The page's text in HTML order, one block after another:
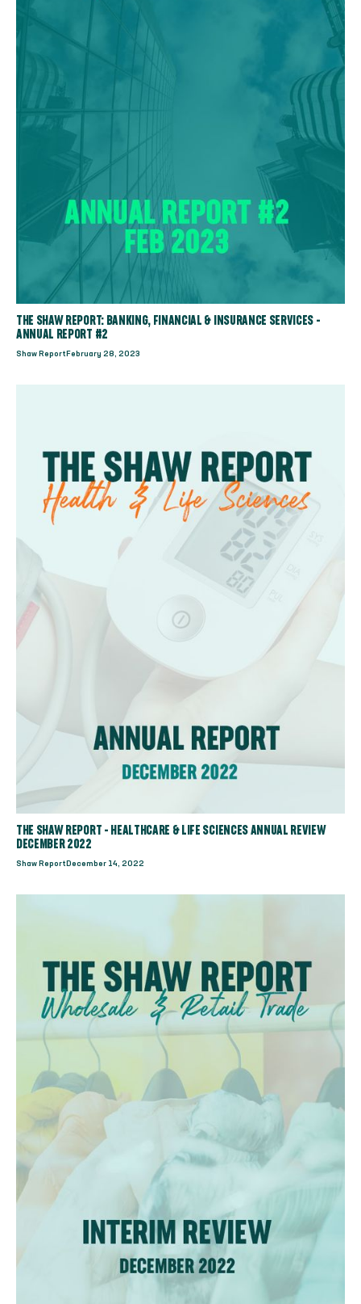
THE SHAW REPORT: BANKING, FINANCIAL & INSURANCE SERVICES -
ANNUAL REPORT #2
Shaw Report February 28, 2023
THE SHAW REPORT - HEALTHCARE & LIFE SCIENCES ANNUAL REVIEW
DECEMBER 2022
Shaw Report December 14, 2022